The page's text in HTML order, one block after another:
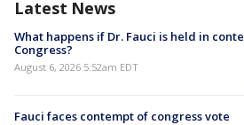
Latest News
What happens if Dr. Fauci is held in
Congress?
August 6, 2026 5:52am EDT
Fauci faces contempt of congress vote